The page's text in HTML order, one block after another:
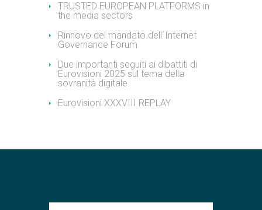
TRUSTED EUROPEAN PLATFORMS in
the media sectors
Rinnovo del mandato dell´Internet
Governance Forum
Due importanti seguiti ai dibattiti di
Eurovisioni 2025 sul tema della
sovranità digitale.
Eurovisioni XXXVIII REPLAY